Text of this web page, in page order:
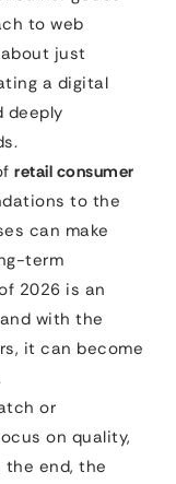
to web
just
a digital
deeply
retail consumer
to the
can make
term
2026 is an
with the
it can become
or
on quality,
the end, the